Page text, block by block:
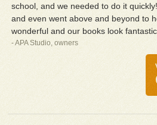
school, and we needed to do it
and even went above and beyond to
wonderful and our books look
- APA Studio, owners